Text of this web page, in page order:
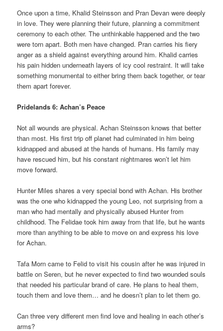
Once upon a time, Khalid Steinsson and Pran Devan were deeply
in love. They were planning their future, planning a commitment
ceremony to each other. The unthinkable happened and the two
were torn apart. Both men have changed. Pran carries his fiery
anger as a shield against everything around him. Khalid carries
his pain hidden underneath layers of icy cool restraint. It will take
something monumental to either bring them back together, or tear
them apart forever.
Pridelands 6: Achan’s Peace
Not all wounds are physical. Achan Steinsson knows that better
than most. His first trip off planet had culminated in him being
kidnapped and abused at the hands of humans. His family may
have rescued him, but his constant nightmares won’t let him
move forward.
Hunter Miles shares a very special bond with Achan. His brother
was the one who kidnapped the young Leo, not surprising from a
man who had mentally and physically abused Hunter from
childhood. The Felidae took him away from that life, but he wants
more than anything to be able to move on and express his love
for Achan.
Tafa Morn came to Felid to visit his cousin after he was injured in
battle on Seren, but he never expected to find two wounded souls
that needed his particular brand of care. He plans to heal them,
touch them and love them… and he doesn’t plan to let them go.
Can three very different men find love and healing in each other’s
arms?